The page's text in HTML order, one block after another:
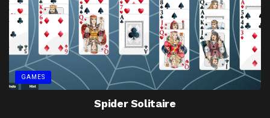
GAMES
Spider Solitaire